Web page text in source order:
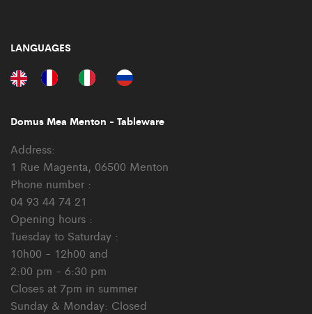
LANGUAGES
Domus Mea Menton - Tableware
Address:
1 Rue Magenta, 06500 Menton
Phone number :
04 93 44 74 21
Opening hours :
Tuesday to Saturday :
10h00 - 12h00 and
2:00 pm - 6:30 pm
Closes at 7pm in summer
Sunday & Monday: Closed